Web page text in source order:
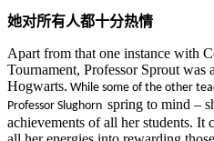
她对所有人都十分热情
Apart from that one instance with
Tournament, Professor Sprout
Hogwarts. While some of the other
Professor Slughorn spring to mind –
achievements of all her students. It